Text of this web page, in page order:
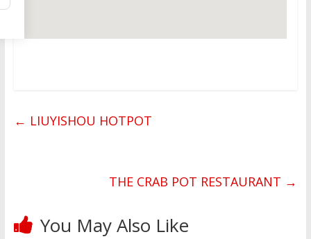
← LIUYISHOU HOTPOT
THE CRAB POT RESTAURANT →
You May Also Like